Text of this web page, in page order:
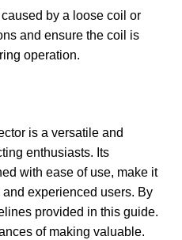
by a loose coil or
and ensure the coil is
operation.
is a versatile and
enthusiasts. Its
with ease of use, make it
experienced users. By
provided in this guide.
of making valuable.